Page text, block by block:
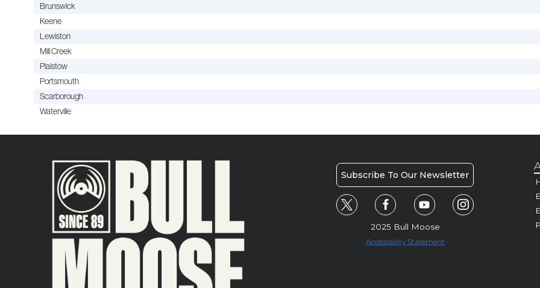
Brunswick
Keene
Lewiston
Mill Creek
Plaistow
Portsmouth
Scarborough
Waterville
Subscribe To Our Newsletter
2025 Bull Moose
Accessibility Statement